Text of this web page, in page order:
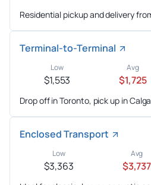
Residential pickup and delivery
Terminal-to-Terminal
Low
$1,553
Avg
$1,725
Drop off in Toronto, pick up in
Enclosed Transport
Low
$3,363
Avg
$3,737